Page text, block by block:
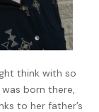
man just so I
Maybe not
someday.”
and felt
think with so
born there,
to her father’s